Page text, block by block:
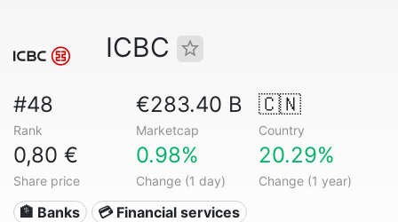
ICBC
#48
Rank
€283.40 B
Marketcap
🇨🇳
Country
0,80 €
Share price
0.98%
Change (1 day)
20.29%
Change (1 year)
🏦 Banks 💳 Financial services